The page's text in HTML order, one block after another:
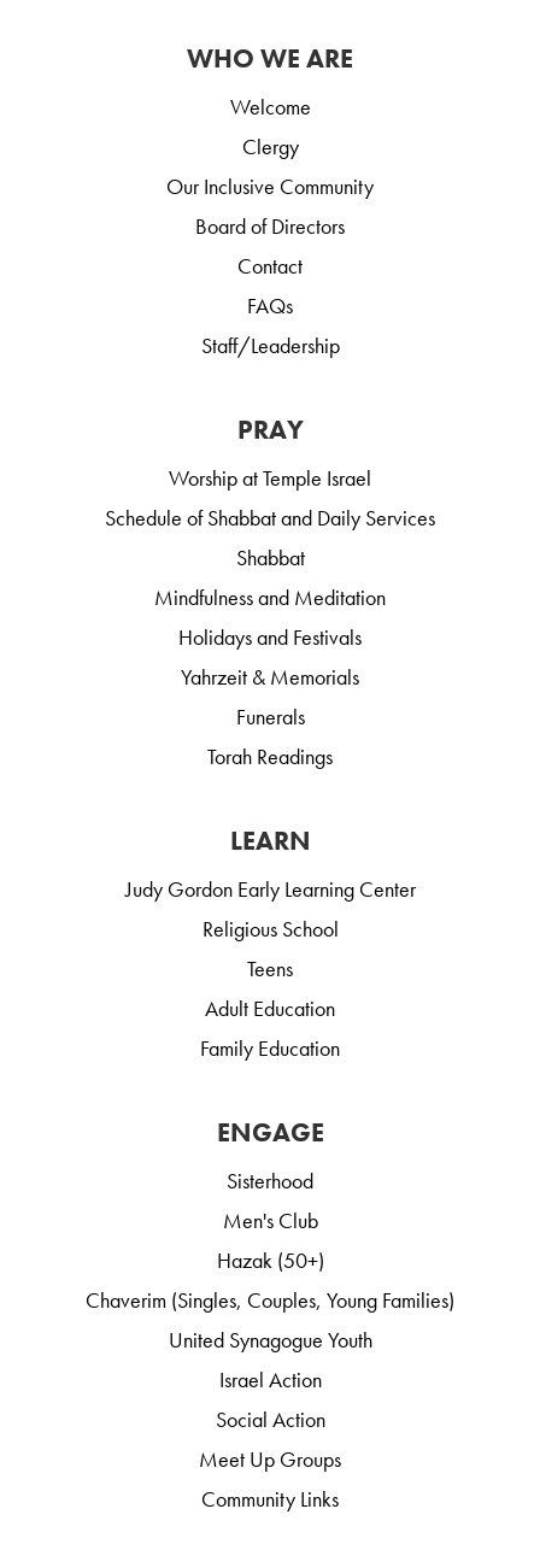
WHO WE ARE
Welcome
Clergy
Our Inclusive Community
Board of Directors
Contact
FAQs
Staff/Leadership
PRAY
Worship at Temple Israel
Schedule of Shabbat and Daily Services
Shabbat
Mindfulness and Meditation
Holidays and Festivals
Yahrzeit & Memorials
Funerals
Torah Readings
LEARN
Judy Gordon Early Learning Center
Religious School
Teens
Adult Education
Family Education
ENGAGE
Sisterhood
Men's Club
Hazak (50+)
Chaverim (Singles, Couples, Young Families)
United Synagogue Youth
Israel Action
Social Action
Meet Up Groups
Community Links